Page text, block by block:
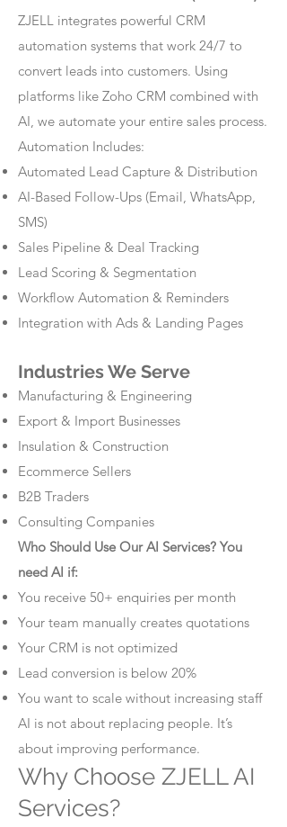
ZJELL integrates powerful CRM
automation systems that work 24/7 to
convert leads into customers. Using
platforms like Zoho CRM combined with
AI, we automate your entire sales process.
Automation Includes:
Automated Lead Capture & Distribution
AI-Based Follow-Ups (Email, WhatsApp,
SMS)
Sales Pipeline & Deal Tracking
Lead Scoring & Segmentation
Workflow Automation & Reminders
Integration with Ads & Landing Pages
Industries We Serve
Manufacturing & Engineering
Export & Import Businesses
Insulation & Construction
Ecommerce Sellers
B2B Traders
Consulting Companies
Who Should Use Our AI Services? You
need AI if:
You receive 50+ enquiries per month
Your team manually creates quotations
Your CRM is not optimized
Lead conversion is below 20%
You want to scale without increasing staff
AI is not about replacing people. It’s
about improving performance.
Why Choose ZJELL AI
Services?